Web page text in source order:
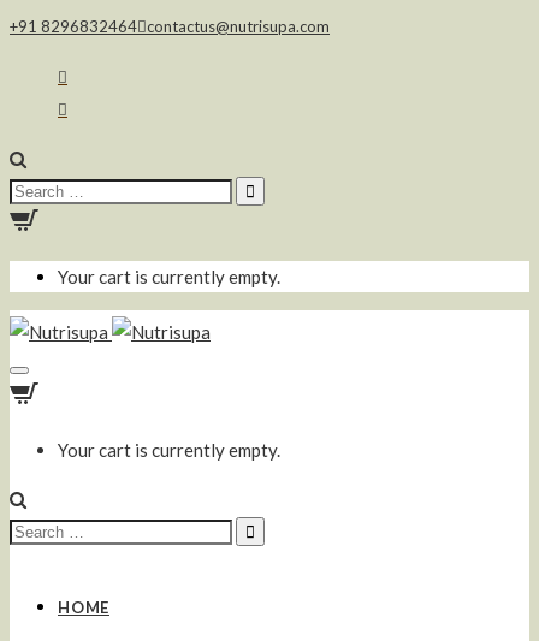
+91 8296832464 contactus@nutrisupa.com
Search
for:
Your cart is currently empty.
Your cart is currently empty.
Search
HOME